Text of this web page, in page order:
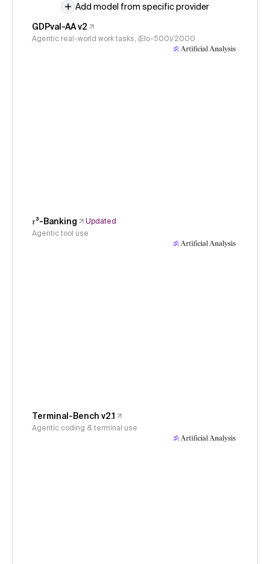
Add model from specific provider
GDPval-AA v2
Agentic real-world work tasks, (Elo-500)/2000
𝜏³-Banking
Updated
Agentic tool use
Terminal-Bench v2.1
Agentic coding & terminal use